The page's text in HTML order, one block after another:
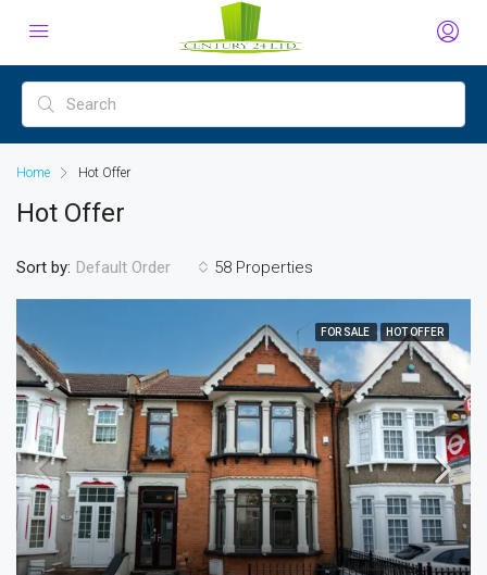
Home Hot Offer
Hot Offer
58 Properties
Sort by: Default Order
FOR SALE HOT OFFER